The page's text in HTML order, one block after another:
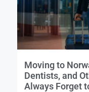
Moving to
Dentists, and
Always Forget